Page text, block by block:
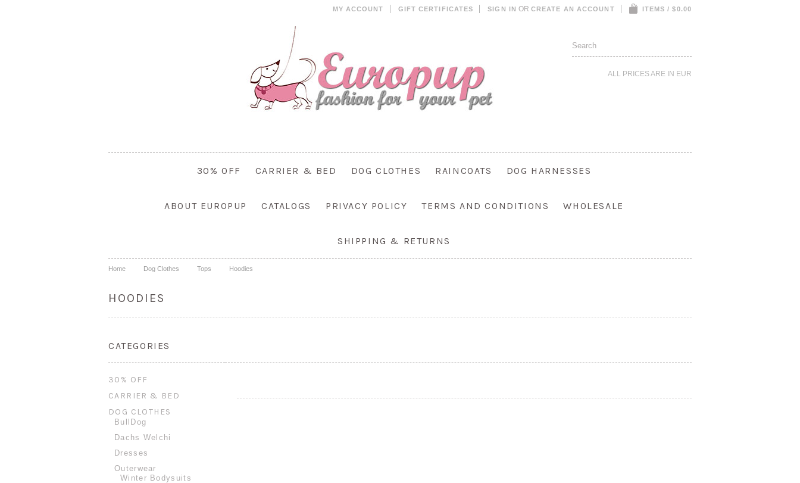
MY ACCOUNT GIFT CERTIFICATES SIGN IN OR CREATE AN ACCOUNT ITEMS / $0.00
ALL PRICES ARE IN EUR
30% OFF CARRIER & BED DOG CLOTHES RAINCOATS DOG HARNESSES
ABOUT EUROPUP CATALOGS PRIVACY POLICY TERMS AND CONDITIONS WHOLESALE
SHIPPING & RETURNS
Home Dog Clothes Tops Hoodies
HOODIES
CATEGORIES
30% OFF
CARRIER & BED
DOG CLOTHES
BullDog
Dachs Welchi
Dresses
Outerwear
Winter Bodysuits